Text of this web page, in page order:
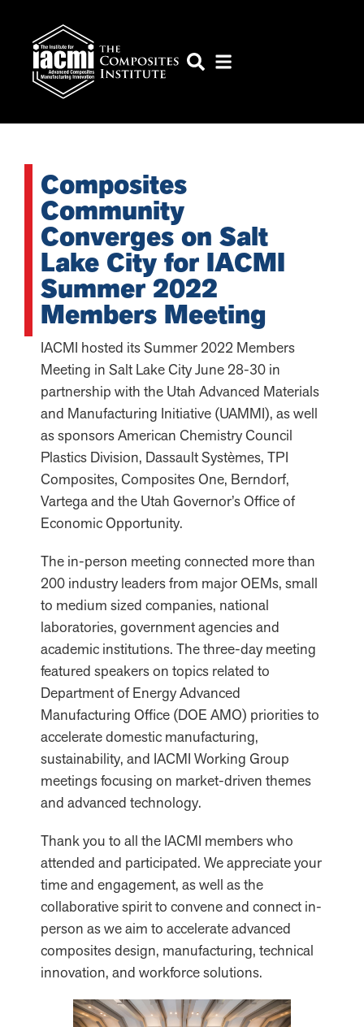
Composites
Community
Converges on Salt
Lake City for IACMI
Summer 2022
Members Meeting
IACMI hosted its Summer 2022 Members
Meeting in Salt Lake City June 28-30 in
partnership with the Utah Advanced Materials
and Manufacturing Initiative (UAMMI), as well
as sponsors American Chemistry Council
Plastics Division, Dassault Systèmes, TPI
Composites, Composites One, Berndorf,
Vartega and the Utah Governor’s Office of
Economic Opportunity.
The in-person meeting connected more than
200 industry leaders from major OEMs, small
to medium sized companies, national
laboratories, government agencies and
academic institutions. The three-day meeting
featured speakers on topics related to
Department of Energy Advanced
Manufacturing Office (DOE AMO) priorities to
accelerate domestic manufacturing,
sustainability, and IACMI Working Group
meetings focusing on market-driven themes
and advanced technology.
Thank you to all the IACMI members who
attended and participated. We appreciate your
time and engagement, as well as the
collaborative spirit to convene and connect in-
person as we aim to accelerate advanced
composites design, manufacturing, technical
innovation, and workforce solutions.